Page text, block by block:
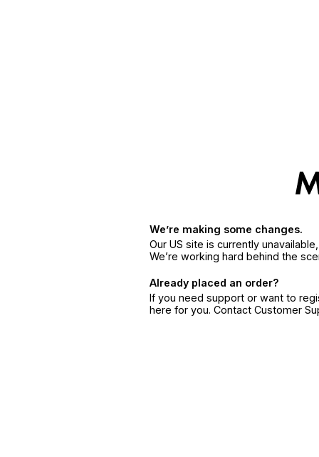
We’re making some changes.
Our US site is currently
We’re working hard behind the
Already placed an order?
If you need support or want to
here for you. Contact Customer